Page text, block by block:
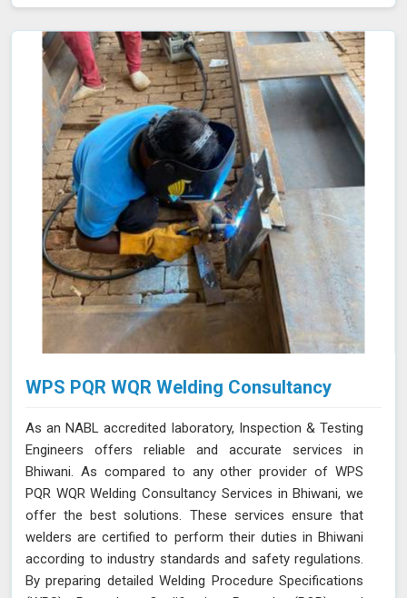
welding team in Bhiwani is well-equipped and compliant,
enhancing the quality and reliability of your projects.
WPS PQR WQR Welding Consultancy
As an NABL accredited laboratory, Inspection & Testing
Engineers offers reliable and accurate services in
Bhiwani. As compared to any other provider of WPS
PQR WQR Welding Consultancy Services in Bhiwani, we
offer the best solutions. These services ensure that
welders are certified to perform their duties in Bhiwani
according to industry standards and safety regulations.
By preparing detailed Welding Procedure Specifications